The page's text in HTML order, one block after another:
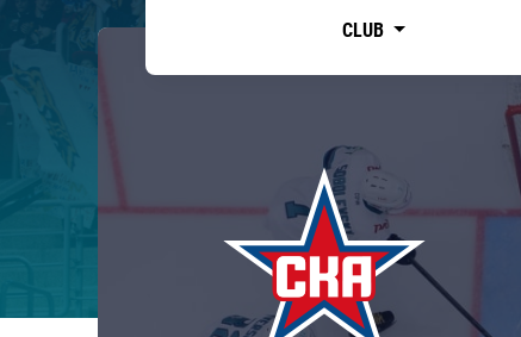
Tarasov division
Dinamo Mn
Dynamo M
Lokomotiv
CLUB